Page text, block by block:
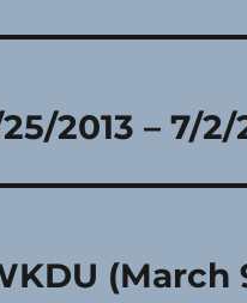
2013 – 7/2/
(March